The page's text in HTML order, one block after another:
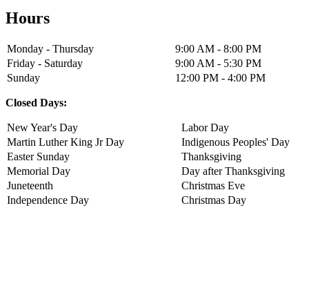
Hours
Monday - Thursday
9:00 AM - 8:00 PM
Friday - Saturday
9:00 AM - 5:30 PM
Sunday
12:00 PM - 4:00 PM
Closed Days:
New Year's Day
Labor Day
Martin Luther King Jr Day
Indigenous Peoples' Day
Easter Sunday
Thanksgiving
Memorial Day
Day after Thanksgiving
Juneteenth
Christmas Eve
Independence Day
Christmas Day